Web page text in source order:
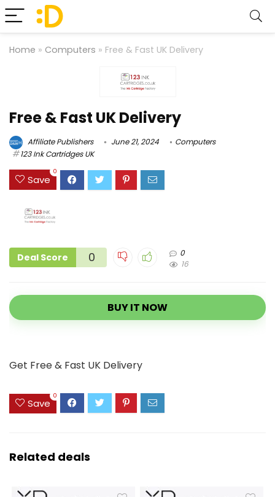
Home » Computers » Free & Fast UK Delivery
Free & Fast UK Delivery
Affiliate Publishers June 21, 2024
Computers
123 Ink Cartridges UK
Save
0
Deal Score 0
0
16
BUY IT NOW
Get Free & Fast UK Delivery
Save
0
Related deals